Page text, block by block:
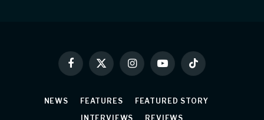
Facebook
X
InstagramYouTubeTikTok
NEWS FEATURES
FEATURED STORY
INTERVIEWS
REVIEWS